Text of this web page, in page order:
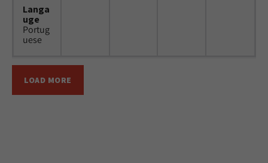
Langa
uge
Portug
uese
LOAD MORE